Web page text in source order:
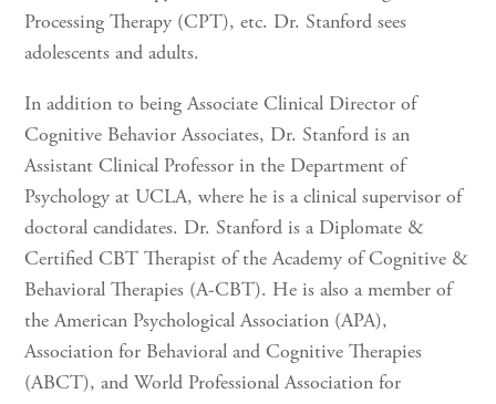
Processing Therapy (CPT), etc. Dr. Stanford sees
adolescents and adults.
In addition to being Associate Clinical Director of
Cognitive Behavior Associates, Dr. Stanford is an
Assistant Clinical Professor in the Department of
Psychology at UCLA, where he is a clinical supervisor of
doctoral candidates. Dr. Stanford is a Diplomate &
Certified CBT Therapist of the Academy of Cognitive &
Behavioral Therapies (A-CBT). He is also a member of
the American Psychological Association (APA),
Association for Behavioral and Cognitive Therapies
(ABCT), and World Professional Association for